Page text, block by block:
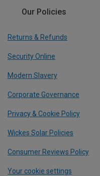
Our Policies
Returns & Refunds
Security Online
Modern Slavery
Corporate Governance
Privacy & Cookie Policy
Wickes Solar Policies
Consumer Reviews Policy
Your cookie settings